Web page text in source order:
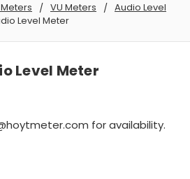
VU Meters
Audio Level
Level Meter
Level Meter
for availability.